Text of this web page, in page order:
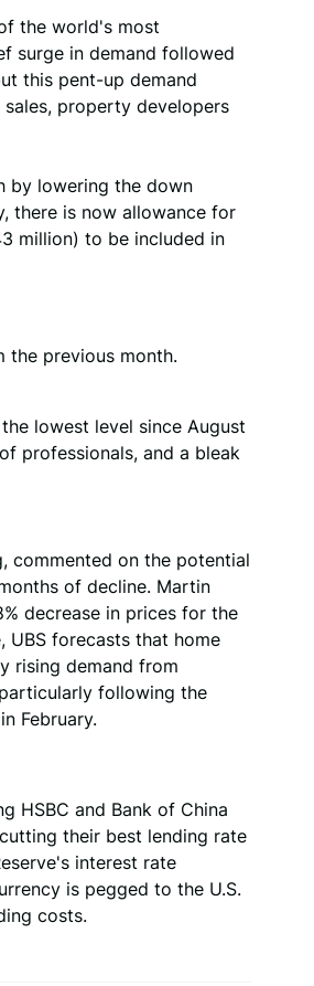
the world's most
surge in demand followed
this pent-up demand
property developers
by lowering the down
there is now allowance for
million) to be included in
the previous month.
lowest level since August
professionals, and a bleak
commented on the potential
of decline. Martin
decrease in prices for the
UBS forecasts that home
rising demand from
following the
February.
HSBC and Bank of China
their best lending rate
interest rate
is pegged to the U.S.
costs.